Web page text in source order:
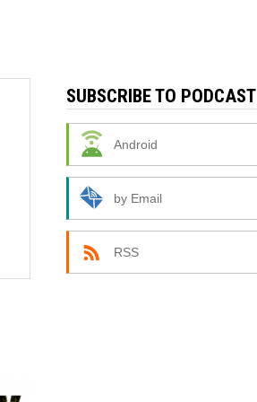
SUBSCRIBE TO PODCAST
Android
by Email
RSS